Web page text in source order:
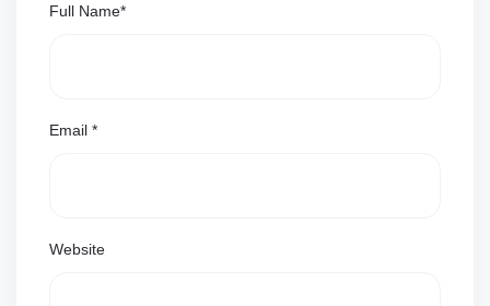
Full Name*
Email *
Website